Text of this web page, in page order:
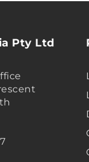
Pty Ltd